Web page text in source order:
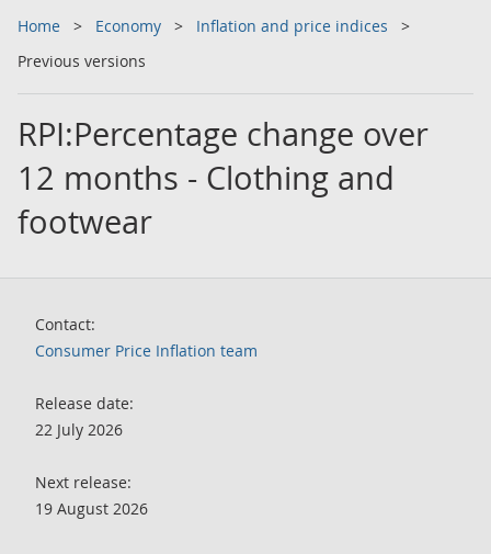
Home Economy
Inflation and price indices
Previous versions
RPI:Percentage change over
12 months - Clothing and
footwear
Contact:
Consumer Price Inflation team
Release date:
22 July 2026
Next release:
19 August 2026